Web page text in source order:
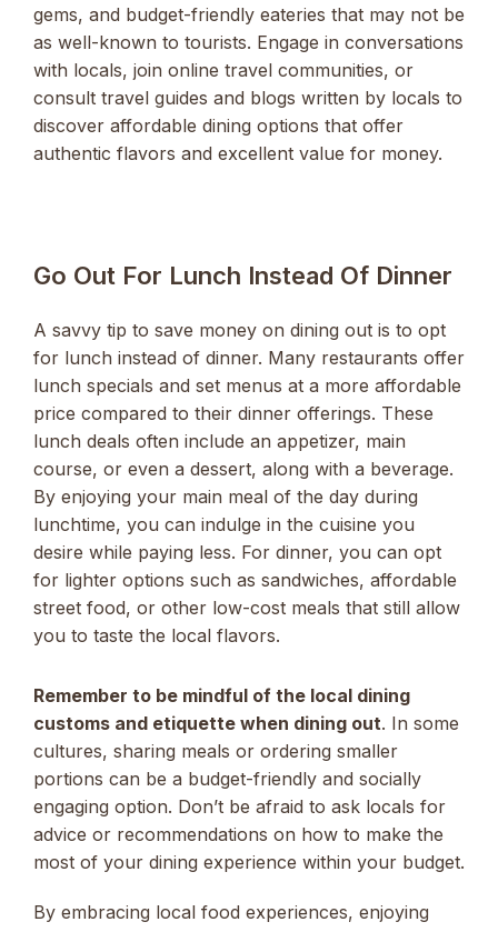
gems, and budget-friendly eateries that may not be
as well-known to tourists. Engage in conversations
with locals, join online travel communities, or
consult travel guides and blogs written by locals to
discover affordable dining options that offer
authentic flavors and excellent value for money.
Go Out For Lunch Instead Of Dinner
A savvy tip to save money on dining out is to opt
for lunch instead of dinner. Many restaurants offer
lunch specials and set menus at a more affordable
price compared to their dinner offerings. These
lunch deals often include an appetizer, main
course, or even a dessert, along with a beverage.
By enjoying your main meal of the day during
lunchtime, you can indulge in the cuisine you
desire while paying less. For dinner, you can opt
for lighter options such as sandwiches, affordable
street food, or other low-cost meals that still allow
you to taste the local flavors.
Remember to be mindful of the local dining
customs and etiquette when dining out. In some
cultures, sharing meals or ordering smaller
portions can be a budget-friendly and socially
engaging option. Don’t be afraid to ask locals for
advice or recommendations on how to make the
most of your dining experience within your budget.
By embracing local food experiences, enjoying